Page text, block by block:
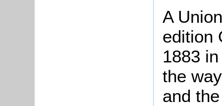
A
edition
1883
the
and